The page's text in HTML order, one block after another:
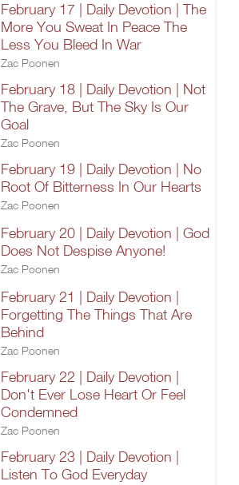
February 17 | Daily Devotion | The
More You Sweat In Peace The
Less You Bleed In War
Zac Poonen
February 18 | Daily Devotion | Not
The Grave, But The Sky Is Our
Goal
Zac Poonen
February 19 | Daily Devotion | No
Root Of Bitterness In Our Hearts
Zac Poonen
February 20 | Daily Devotion | God
Does Not Despise Anyone!
Zac Poonen
February 21 | Daily Devotion |
Forgetting The Things That Are
Behind
Zac Poonen
February 22 | Daily Devotion |
Don't Ever Lose Heart Or Feel
Condemned
Zac Poonen
February 23 | Daily Devotion |
Listen To God Everyday